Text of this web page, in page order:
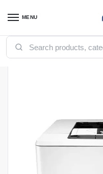
MENU
Home / Printers / HP printers /